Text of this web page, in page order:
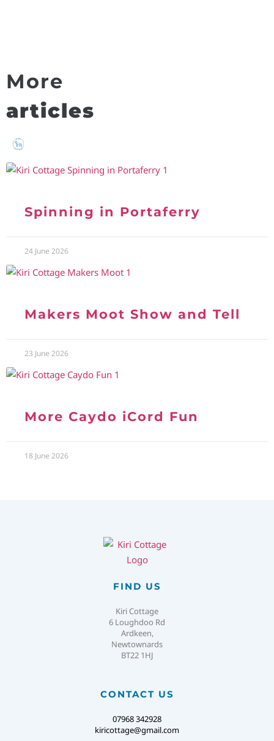
More
articles
Spinning in Portaferry
24 June 2026
Makers Moot Show and Tell
23 June 2026
More Caydo iCord Fun
18 June 2026
FIND US
Kiri Cottage
6 Loughdoo Rd
Ardkeen,
Newtownards
BT22 1HJ
CONTACT US
07968 342928
kiricottage@gmail.com